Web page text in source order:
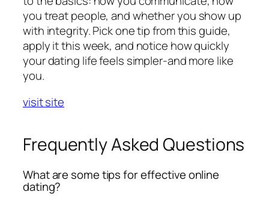
you treat people, and whether you show up
with integrity. Pick one tip from this guide,
apply it this week, and notice how quickly
your dating life feels simpler-and more like
you.
visit site
Frequently Asked Questions
What are some tips for effective online
dating?